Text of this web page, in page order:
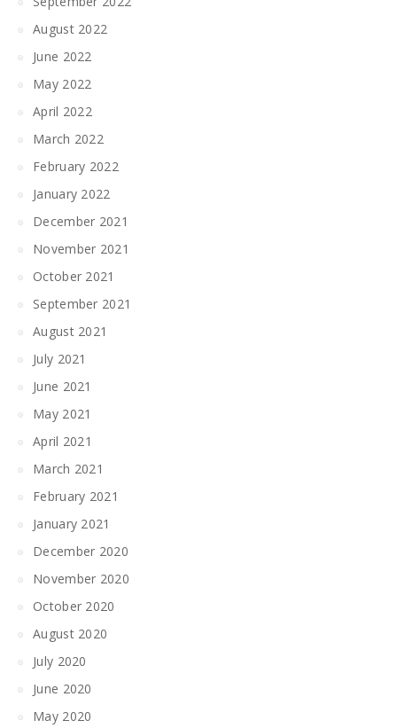
August 2022
June 2022
May 2022
April 2022
March 2022
February 2022
January 2022
December 2021
November 2021
October 2021
September 2021
August 2021
July 2021
June 2021
May 2021
April 2021
March 2021
February 2021
January 2021
December 2020
November 2020
October 2020
August 2020
July 2020
June 2020
May 2020